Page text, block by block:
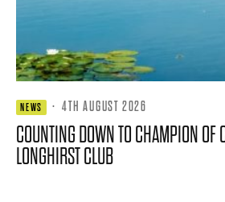
NEWS · 4TH AUGUST 2026
COUNTING DOWN TO CHAMPION OF
LONGHIRST CLUB